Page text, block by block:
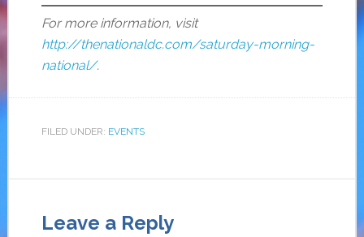
For more information, visit
http://thenationaldc.com/saturday-morning-
national/.
FILED UNDER: EVENTS
Leave a Reply